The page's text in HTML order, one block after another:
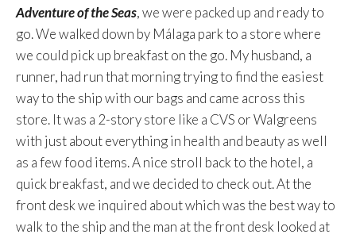
Adventure of the Seas, we were packed up and ready to
go. We walked down by Málaga park to a store where
we could pick up breakfast on the go. My husband, a
runner, had run that morning trying to find the easiest
way to the ship with our bags and came across this
store. It was a 2-story store like a CVS or Walgreens
with just about everything in health and beauty as well
as a few food items. A nice stroll back to the hotel, a
quick breakfast, and we decided to check out. At the
front desk we inquired about which was the best way to
walk to the ship and the man at the front desk looked at